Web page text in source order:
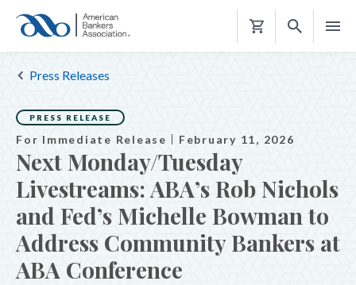
Shopping
Press Releases
PRESS RELEASE
For Immediate Release February 11, 2026
Next Monday/Tuesday
Livestreams: ABA’s Rob Nichols
and Fed’s Michelle Bowman to
Address Community Bankers at
ABA Conference